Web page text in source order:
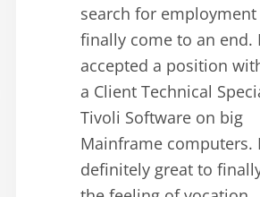
search for employment
finally come to an end. I
accepted a position
a Client Technical
Tivoli Software on big
Mainframe computers.
definitely great to